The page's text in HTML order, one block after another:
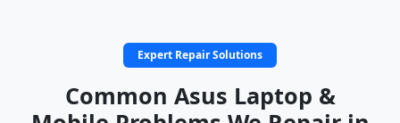
Expert Repair Solutions
Common Asus Laptop &